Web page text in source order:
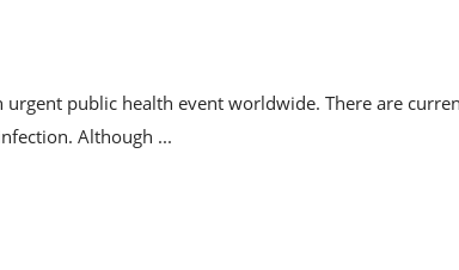
public health event worldwide. There are
Although ...